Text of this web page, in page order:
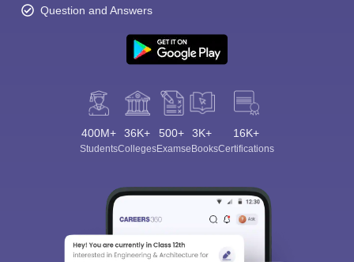
Question and Answers
400M+
Students
36K+
Colleges
500+
Exams
3K+
eBooks
16K+
Certifications